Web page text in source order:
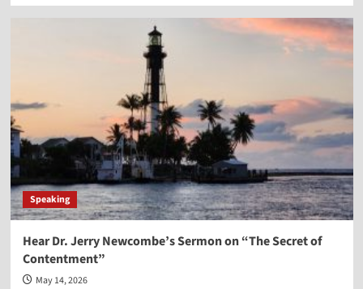
Speaking
Hear Dr. Jerry Newcombe’s Sermon on “The Secret of
Contentment”
May 14, 2026